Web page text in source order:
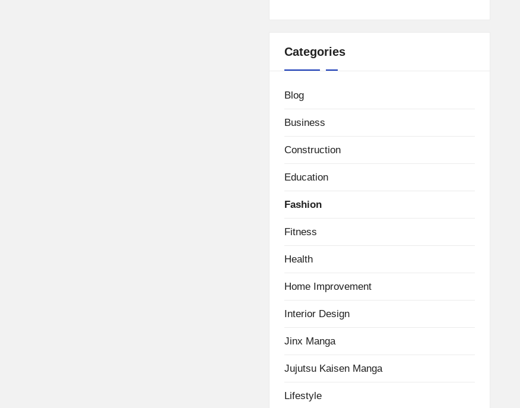
Categories
Blog
Business
Construction
Education
Fashion
Fitness
Health
Home Improvement
Interior Design
Jinx Manga
Jujutsu Kaisen Manga
Lifestyle